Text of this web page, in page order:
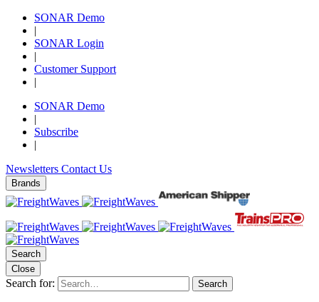
SONAR Demo
|
SONAR Login
|
Customer Support
|
SONAR Demo
|
Subscribe
|
Newsletters Contact Us
Brands
Search
Close
Search for: Search